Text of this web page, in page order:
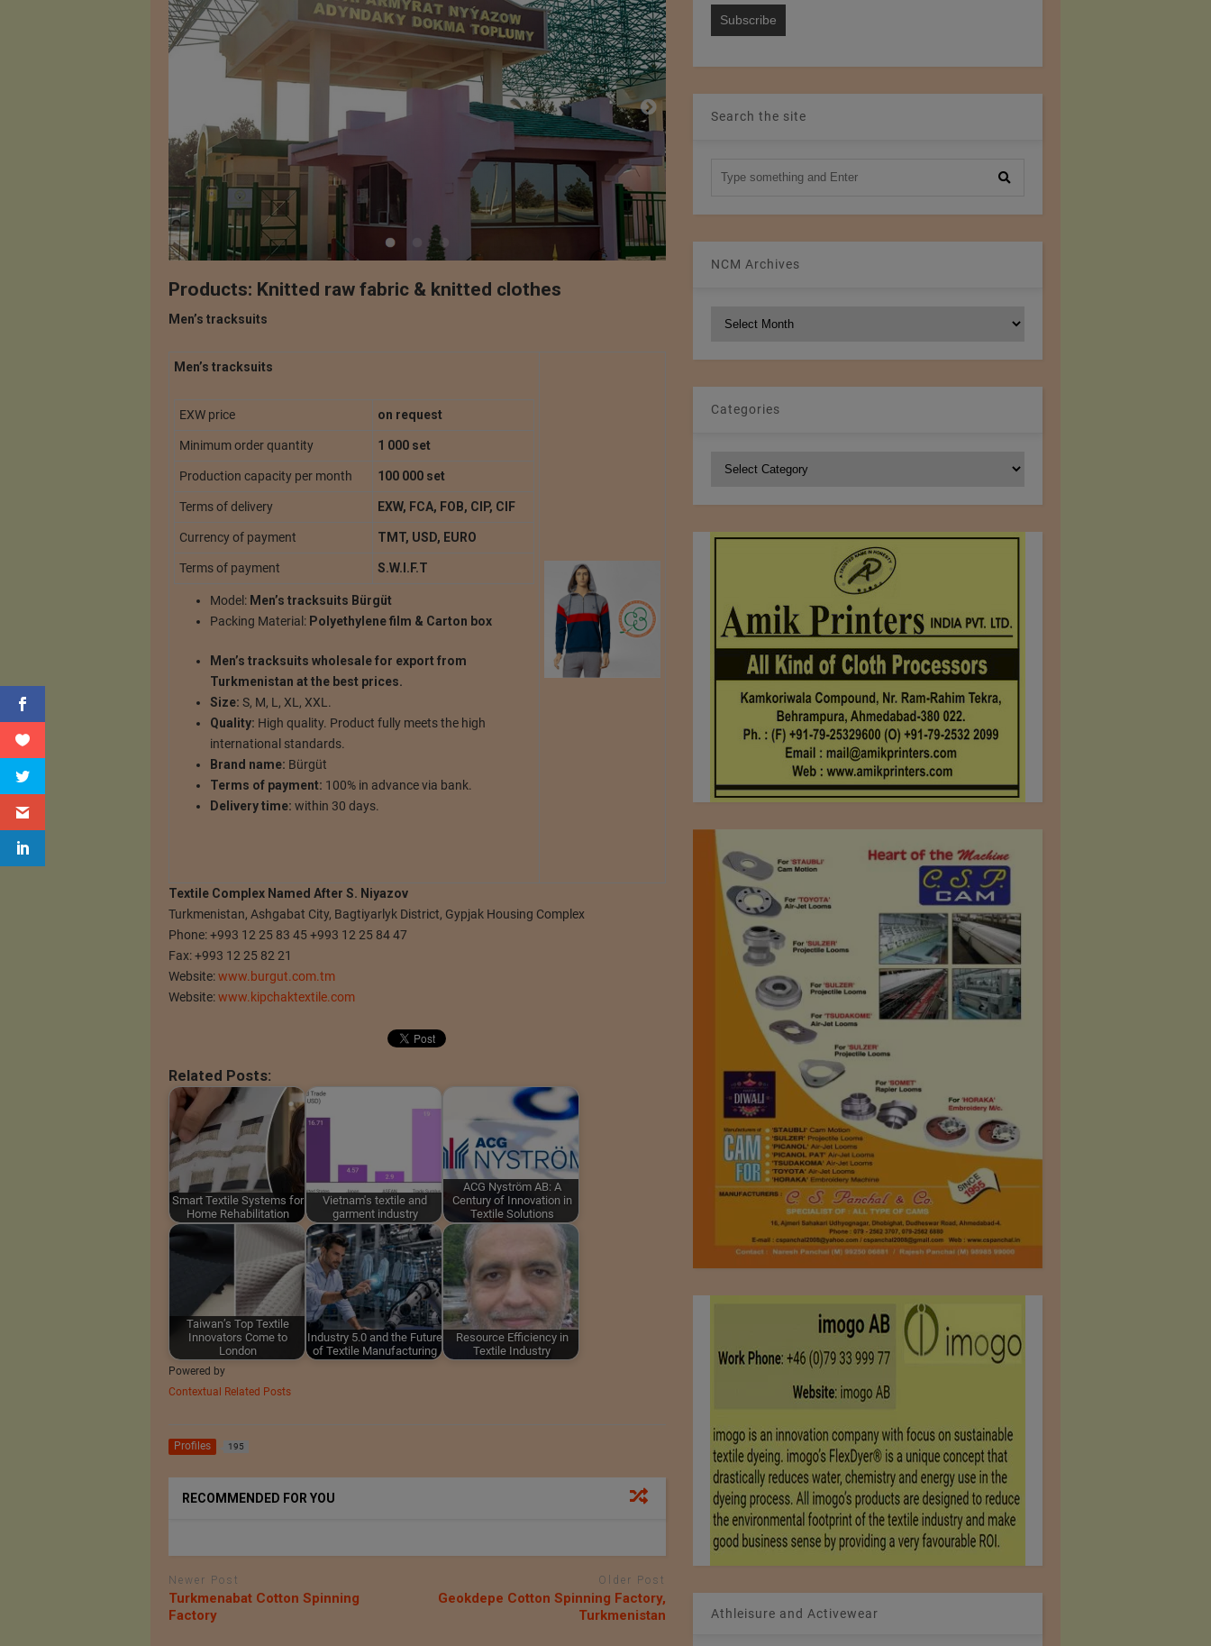
Products: Knitted raw fabric & knitted clothes
Men’s tracksuits
Men’s tracksuits
EXW price on request
Minimum order quantity 1 000 set
Production capacity per month 100 000 set
Terms of delivery EXW, FCA, FOB, CIP, CIF
Currency of payment TMT, USD, EURO
Terms of payment S.W.I.F.T
Model: Men’s tracksuits Bürgüt
Packing Material: Polyethylene film & Carton box
Men’s tracksuits wholesale for export from
Turkmenistan at the best prices.
Size: S, M, L, XL, XXL.
Quality: High quality. Product fully meets the high
international standards.
Brand name: Bürgüt
Terms of payment: 100% in advance via bank.
Delivery time: within 30 days.
Textile Complex Named After S. Niyazov
Turkmenistan, Ashgabat City, Bagtiyarlyk District, Gypjak Housing Complex
Phone: +993 12 25 83 45 +993 12 25 84 47
Fax: +993 12 25 82 21
Website:www.burgut.com.tm
Website:www.kipchaktextile.com
Related Posts:
Smart Textile Systems for
Home Rehabilitation
Vietnam's textile and
garment industry
ACG Nyström AB: A
Century of Innovation in
Textile Solutions
Taiwan’s Top Textile
Innovators Come to
London
Industry 5.0 and the Future
of Textile Manufacturing
Resource Efficiency in
Textile Industry
Powered by
Contextual Related Posts
Profiles 195
RECOMMENDED FOR YOU
Newer Post
Turkmenabat Cotton Spinning
Factory
Older Post
Geokdepe Cotton Spinning Factory,
Turkmenistan
Search the site
NCM Archives
Categories
Athleisure and Activewear